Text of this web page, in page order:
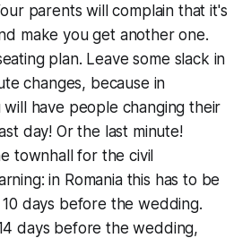
parents will complain that it's
make you get another one.
plan. Leave some slack in
changes, because in
will have people changing their
day! Or the last minute!
townhall for the civil
in Romania this has to be
days before the wedding.
days before the wedding,